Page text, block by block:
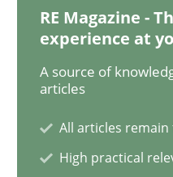
Requirements
READ ARTICLE
RE Magazine -
experience at
A source of
articles
All articles remain
High practical